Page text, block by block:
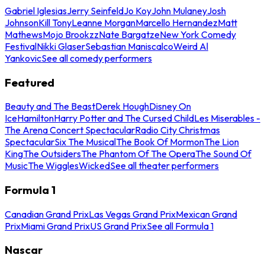
Gabriel IglesiasJerry SeinfeldJo KoyJohn MulaneyJosh
JohnsonKill TonyLeanne MorganMarcello HernandezMatt
MathewsMojo BrookzzNate BargatzeNew York Comedy
FestivalNikki GlaserSebastian ManiscalcoWeird Al
YankovicSee all comedy performers
Featured
Beauty and The BeastDerek HoughDisney On
IceHamiltonHarry Potter and The Cursed ChildLes Miserables -
The Arena Concert SpectacularRadio City Christmas
SpectacularSix The MusicalThe Book Of MormonThe Lion
KingThe OutsidersThe Phantom Of The OperaThe Sound Of
MusicThe WigglesWickedSee all theater performers
Formula 1
Canadian Grand PrixLas Vegas Grand PrixMexican Grand
PrixMiami Grand PrixUS Grand PrixSee all Formula 1
Nascar